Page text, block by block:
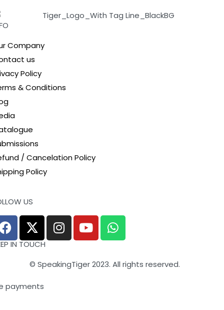
Company
us
Policy
& Conditions
/ Cancelation Policy
Policy
US
IN TOUCH
© SpeakingTiger 2023. All rights reserved.
payments